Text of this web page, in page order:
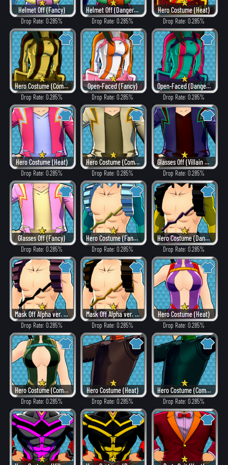
Helmet Off (Fancy)
Drop Rate: 0.285%
Helmet Off (Dangerous)
Drop Rate: 0.285%
Hero Costume (Heat)
Drop Rate: 0.285%
Hero Costume (Combat)
Drop Rate: 0.285%
Open-Faced (Fancy)
Drop Rate: 0.285%
Open-Faced (Dangerous)
Drop Rate: 0.285%
Hero Costume (Heat)
Drop Rate: 0.285%
Hero Costume (Combat)
Drop Rate: 0.285%
Glasses Off (Villain Style)
Drop Rate: 0.285%
Glasses Off (Fancy)
Drop Rate: 0.285%
Hero Costume (Fancy)
Drop Rate: 0.285%
Hero Costume (Dangerous)
Drop Rate: 0.285%
Mask Off Alpha ver. (Villain Style)
Drop Rate: 0.285%
Mask Off Alpha ver. (Heat)
Drop Rate: 0.285%
Hero Costume (Heat)
Drop Rate: 0.285%
Hero Costume (Combat)
Drop Rate: 0.285%
Hero Costume (Heat)
Drop Rate: 0.285%
Hero Costume (Combat)
Drop Rate: 0.285%